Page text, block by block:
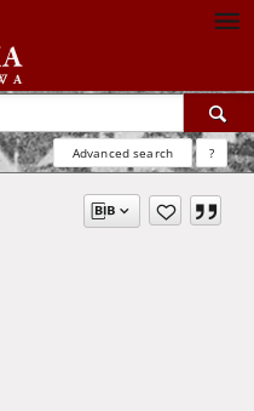
Advanced search ?